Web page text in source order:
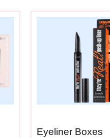
50ml bottles,
that fit and protect it
because the
activesEyeliner Boxes